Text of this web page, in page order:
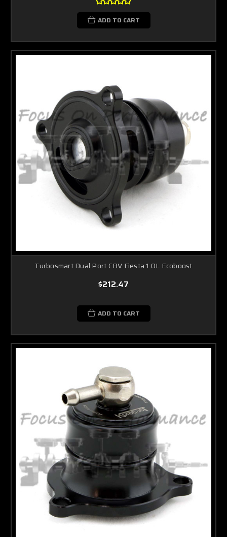
ADD TO CART
Turbosmart Dual Port CBV Fiesta 1.0L Ecoboost
$212.47
ADD TO CART